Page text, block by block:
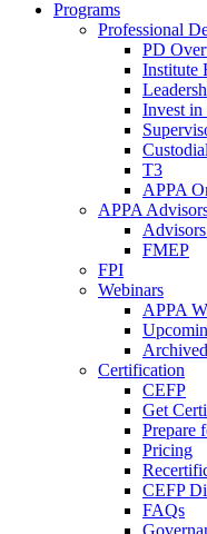
Programs
Professional
PD
Institute
Invest in
T3
APPA
APPA
FMEP
FPI
Webinars
APPA
Certification
CEFP
Get
Prepare
Pricing
CEFP
FAQs